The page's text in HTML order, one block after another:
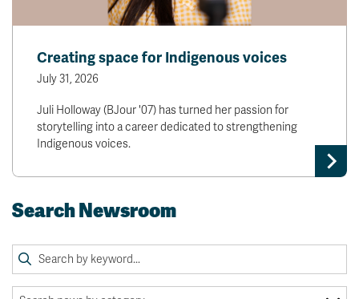
Creating space for Indigenous voices
July 31, 2026
Juli Holloway (BJour '07) has turned her passion for
storytelling into a career dedicated to strengthening
Indigenous voices.
Search Newsroom